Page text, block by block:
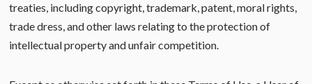
treaties, including copyright, trademark, patent, moral rights,
trade dress, and other laws relating to the protection of
intellectual property and unfair competition.